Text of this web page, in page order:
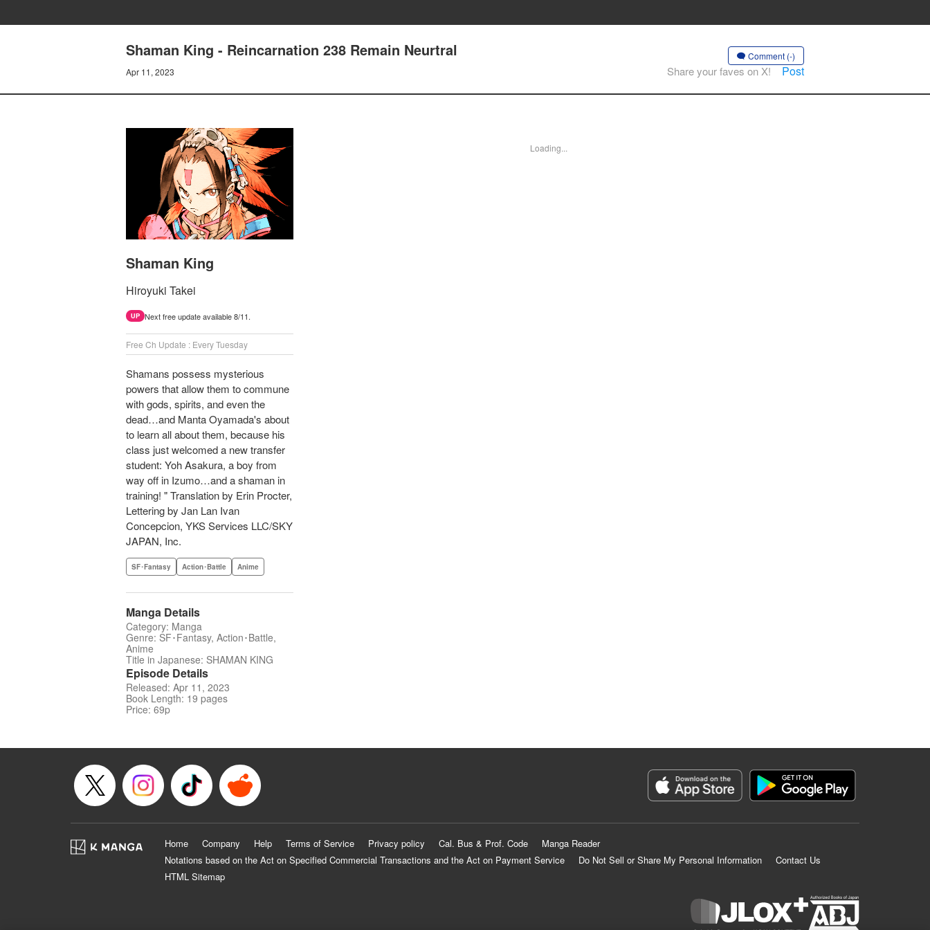
Shaman King - Reincarnation 238 Remain Neurtral
Apr 11, 2023
Comment (-)
Share your faves on X! Post
Shaman King
Hiroyuki Takei
UP Next free update available 8/11.
Free Ch Update : Every Tuesday
Shamans possess mysterious
powers that allow them to commune
with gods, spirits, and even the
dead…and Manta Oyamada's about
to learn all about them, because his
class just welcomed a new transfer
student: Yoh Asakura, a boy from
way off in Izumo…and a shaman in
training! " Translation by Erin Procter,
Lettering by Jan Lan Ivan
Concepcion, YKS Services LLC/SKY
JAPAN, Inc.
SF･Fantasy Action･Battle Anime
Manga Details
Category: Manga
Genre: SF･Fantasy, Action･Battle,
Anime
Title in Japanese: SHAMAN KING
Episode Details
Released: Apr 11, 2023
Book Length: 19 pages
Price: 69p
Loading...
Home Company Help Terms of Service Privacy policy Cal. Bus & Prof. Code
Manga Reader
Notations based on the Act on Specified Commercial Transactions and the Act on Payment Service
Do Not Sell or Share My Personal Information
Contact Us
HTML Sitemap